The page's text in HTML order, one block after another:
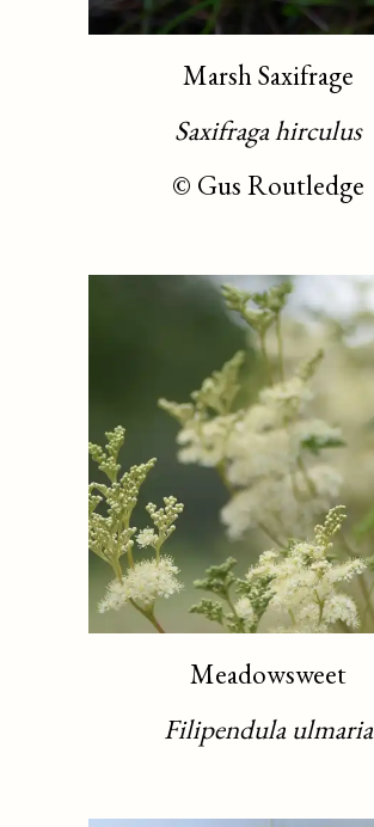
Marsh Saxifrage
Saxifraga hirculus
© Gus Routledge
Meadowsweet
Filipendula ulmaria